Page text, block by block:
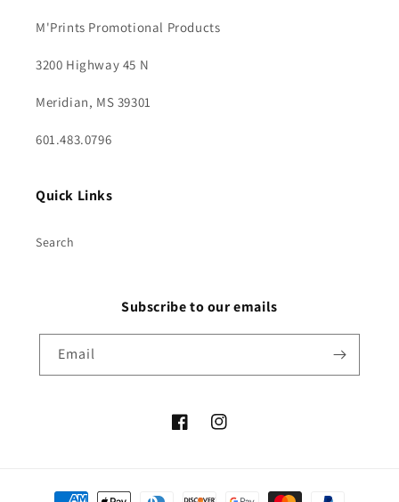
M'Prints Promotional Products
3200 Highway 45 N
Meridian, MS 39301
601.483.0796
Quick Links
Search
Subscribe to our emails
Email
FacebookInstagram
Payment